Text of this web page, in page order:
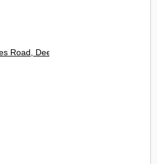
Road, Deeping Gate 2